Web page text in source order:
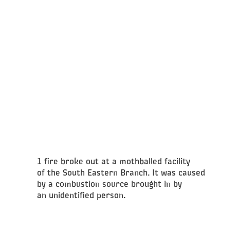
1 fire broke out at a mothballed facility
of the South Eastern Branch. It was caused
by a combustion source brought in by
an unidentified person.